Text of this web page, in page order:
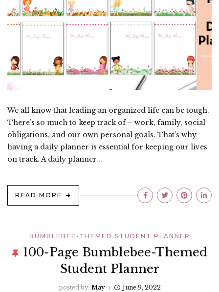
We all know that leading an organized life can be tough.
There’s so much to keep track of – work, family, social
obligations, and our own personal goals. That’s why
having a daily planner is essential for keeping our lives
on track. A daily planner...
READ MORE
BUMBLEBEE-THEMED STUDENT PLANNER
100-Page Bumblebee-Themed
Student Planner
posted by: May June 9, 2022